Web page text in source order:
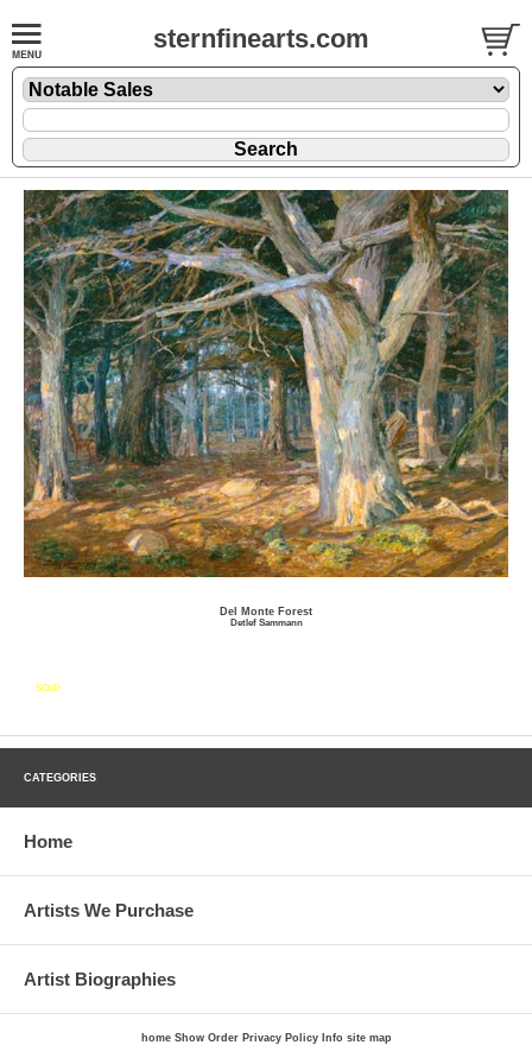
sternfinearts.com
Del Monte Forest
Detlef Sammann
SOLD
CATEGORIES
Home
Artists We Purchase
Artist Biographies
home Show Order Privacy Policy Info site map